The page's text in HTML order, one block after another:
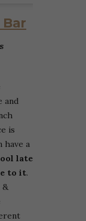
and
is
have a
late
to it.
&